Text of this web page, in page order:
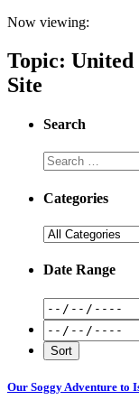
Now viewing:
Topic:
Site
Search
Categories
Date Range
Our Soggy Adventure to